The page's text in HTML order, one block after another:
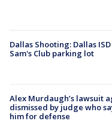
Dallas Shooting: Dallas
Sam's Club parking lot
Alex Murdaugh’s lawsuit
dismissed by judge who
him for defense